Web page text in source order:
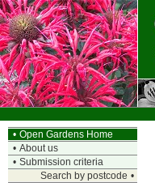
• Open Gardens Home
• About us
• Submission criteria
Search by postcode •